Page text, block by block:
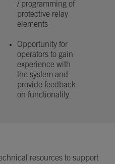
/ programming of
protective relay
elements
Opportunity for
operators to gain
experience with
the system and
provide feedback
on functionality
resources to support